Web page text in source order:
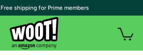
| Free shipping for Prime members